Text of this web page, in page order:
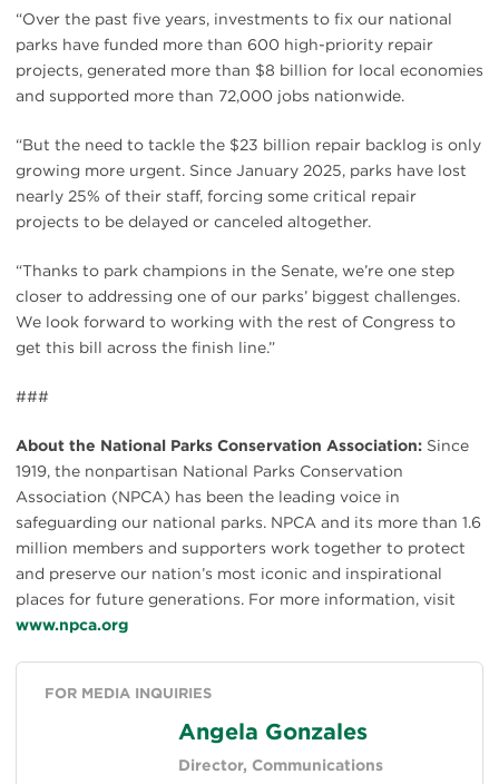
“Over the past five years, investments to fix our national
parks have funded more than 600 high-priority repair
projects, generated more than $8 billion for local economies
and supported more than 72,000 jobs nationwide.
“But the need to tackle the $23 billion repair backlog is only
growing more urgent. Since January 2025, parks have lost
nearly 25% of their staff, forcing some critical repair
projects to be delayed or canceled altogether.
“Thanks to park champions in the Senate, we’re one step
closer to addressing one of our parks’ biggest challenges.
We look forward to working with the rest of Congress to
get this bill across the finish line.”
###
About the National Parks Conservation Association: Since
1919, the nonpartisan National Parks Conservation
Association (NPCA) has been the leading voice in
safeguarding our national parks. NPCA and its more than 1.6
million members and supporters work together to protect
and preserve our nation’s most iconic and inspirational
places for future generations. For more information, visit
www.npca.org
FOR MEDIA INQUIRIES
Angela Gonzales
Director, Communications